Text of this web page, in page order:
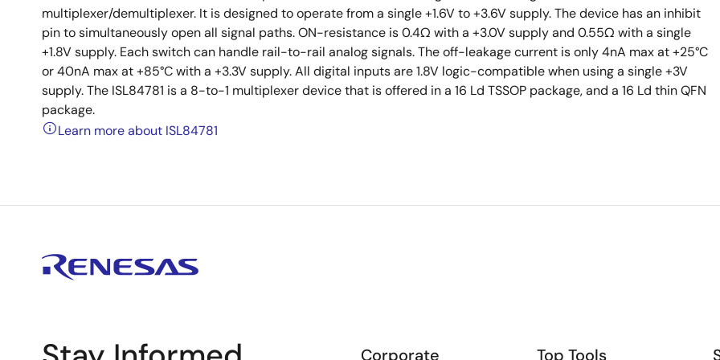
multiplexer/demultiplexer. It is designed to operate from a single +1.6V to +3.6V supply. The device has an inhibit
pin to simultaneously open all signal paths. ON-resistance is 0.4Ω with a +3.0V supply and 0.55Ω with a single
+1.8V supply. Each switch can handle rail-to-rail analog signals. The off-leakage current is only 4nA max at +25°C
or 40nA max at +85°C with a +3.3V supply. All digital inputs are 1.8V logic-compatible when using a single +3V
supply. The ISL84781 is a 8-to-1 multiplexer device that is offered in a 16 Ld TSSOP package, and a 16 Ld thin QFN
package.
Learn more about ISL84781
Corporate Top Tools